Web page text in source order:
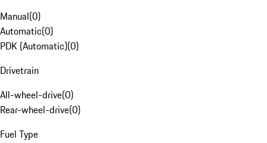
Manual(0)
Automatic(0)
PDK (Automatic)(0)
Drivetrain
All-wheel-drive(0)
Rear-wheel-drive(0)
Fuel Type